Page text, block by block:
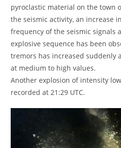
pyroclastic material on the town
the seismic activity, an increase
frequency of the seismic signals
explosive sequence has been
tremors has increased suddenly
at medium to high values.
Another explosion of intensity
recorded at 21:29 UTC.